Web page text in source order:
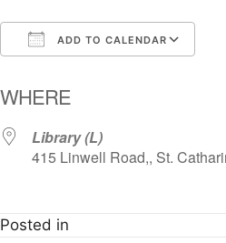
ADD TO CALENDAR
WHERE
Library (L)
415 Linwell Road,, St.
Posted in